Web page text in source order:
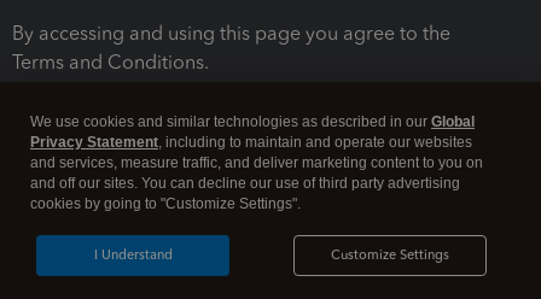
By accessing and using this page you agree to the
Terms and Conditions.
Legal Security
We use cookies and similar technologies as described in our Global
Privacy Statement, including to maintain and operate our websites
and services, measure traffic, and deliver marketing content to you on
and off our sites. You can decline our use of third party advertising
cookies by going to "Customize Settings".
Customize Settings
I Understand